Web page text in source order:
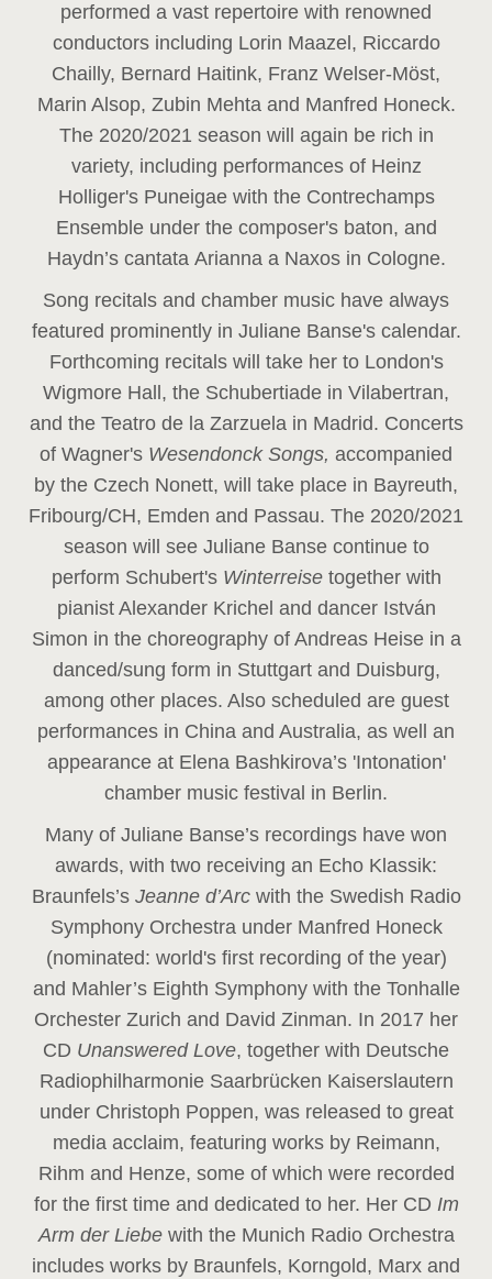
performed a vast repertoire with renowned
conductors including Lorin Maazel, Riccardo
Chailly, Bernard Haitink, Franz Welser-Möst,
Marin Alsop, Zubin Mehta and Manfred Honeck.
The 2020/2021 season will again be rich in
variety, including performances of Heinz
Holliger's Puneigae with the Contrechamps
Ensemble under the composer's baton, and
Haydn’s cantata Arianna a Naxos in Cologne.
Song recitals and chamber music have always
featured prominently in Juliane Banse's calendar.
Forthcoming recitals will take her to London's
Wigmore Hall, the Schubertiade in Vilabertran,
and the Teatro de la Zarzuela in Madrid. Concerts
of Wagner's Wesendonck Songs, accompanied
by the Czech Nonett, will take place in Bayreuth,
Fribourg/CH, Emden and Passau. The 2020/2021
season will see Juliane Banse continue to
perform Schubert's Winterreise together with
pianist Alexander Krichel and dancer István
Simon in the choreography of Andreas Heise in a
danced/sung form in Stuttgart and Duisburg,
among other places. Also scheduled are guest
performances in China and Australia, as well an
appearance at Elena Bashkirova’s 'Intonation'
chamber music festival in Berlin.
Many of Juliane Banse’s recordings have won
awards, with two receiving an Echo Klassik:
Braunfels’s Jeanne d’Arc with the Swedish Radio
Symphony Orchestra under Manfred Honeck
(nominated: world's first recording of the year)
and Mahler’s Eighth Symphony with the Tonhalle
Orchester Zurich and David Zinman. In 2017 her
CD Unanswered Love, together with Deutsche
Radiophilharmonie Saarbrücken Kaiserslautern
under Christoph Poppen, was released to great
media acclaim, featuring works by Reimann,
Rihm and Henze, some of which were recorded
for the first time and dedicated to her. Her CD Im
Arm der Liebe with the Munich Radio Orchestra
includes works by Braunfels, Korngold, Marx and